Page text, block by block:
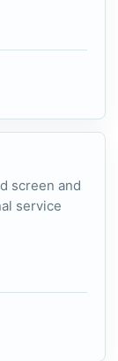
screen and
service